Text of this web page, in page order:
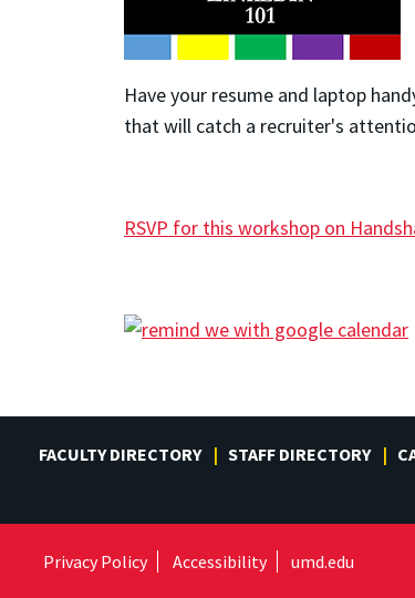
Have your resume and laptop
that will catch a recruiter's
RSVP for this workshop on
FACULTY DIRECTORY STAFF DIRECTORY
Privacy Policy Accessibility umd.edu